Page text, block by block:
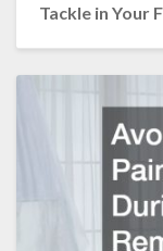
Tackle in Your